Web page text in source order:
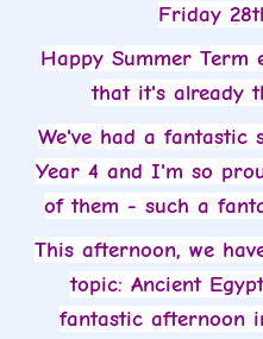
Friday
Happy Summer Term
that it's already
We've had a
Year 4 and I'm so
of them - such a
This afternoon, we
topic: Ancient
fantastic afternoon